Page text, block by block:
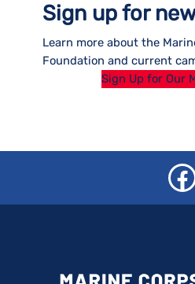
Sign up for
Learn more about the
Foundation and current
Sign Up for Our